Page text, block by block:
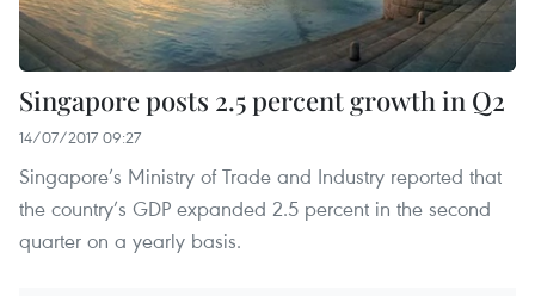
Singapore posts 2.5 percent growth in Q2
14/07/2017 09:27
Singapore’s Ministry of Trade and Industry reported that
the country’s GDP expanded 2.5 percent in the second
quarter on a yearly basis.